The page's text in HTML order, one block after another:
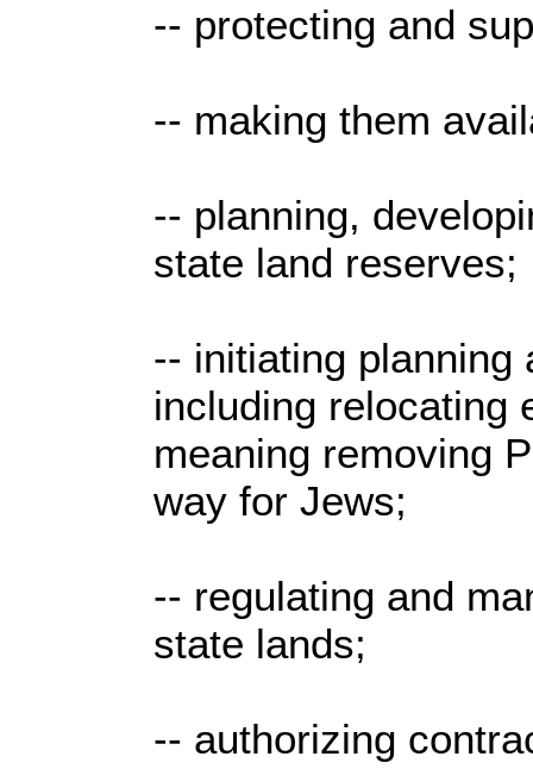
-- protecting and
-- making them
-- planning,
state land reserves;
-- initiating planning
including relocating
meaning removing
way for Jews;
-- regulating and
state lands;
-- authorizing